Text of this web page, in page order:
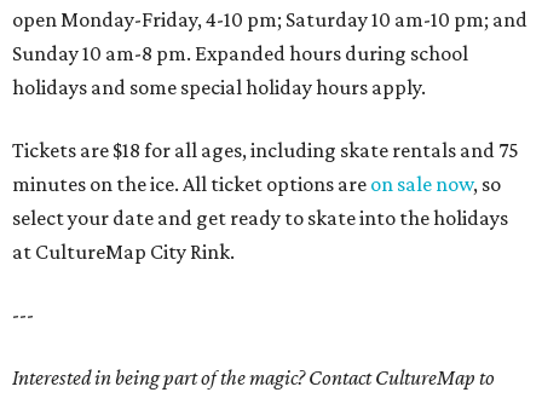
open Monday-Friday, 4-10 pm; Saturday 10 am-10 pm; and
Sunday 10 am-8 pm. Expanded hours during school
holidays and some special holiday hours apply.
Tickets are $18 for all ages, including skate rentals and 75
minutes on the ice. All ticket options are on sale now, so
select your date and get ready to skate into the holidays
at CultureMap City Rink.
---
Interested in being part of the magic? Contact CultureMap to